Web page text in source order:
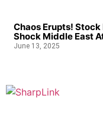
Chaos Erupts!
Shock Middle East
June 13, 2025